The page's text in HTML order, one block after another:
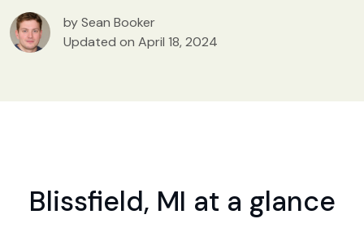
by Sean Booker
Updated on April 18, 2024
Blissfield, MI at a glance